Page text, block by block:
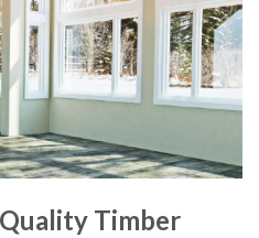
Timber